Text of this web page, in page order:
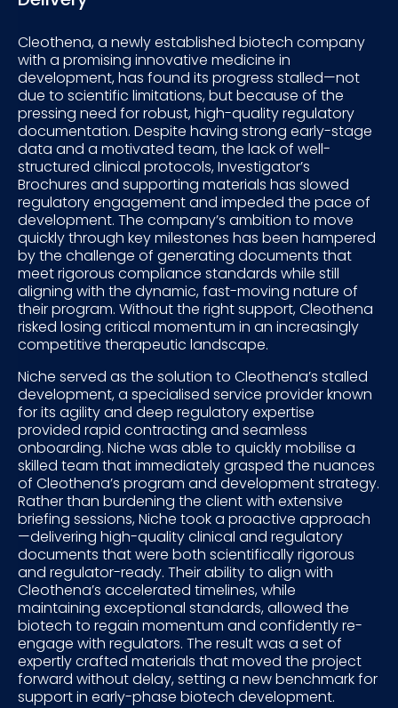
Cleothena, a newly established biotech company
with a promising innovative medicine in
development, has found its progress stalled—not
due to scientific limitations, but because of the
pressing need for robust, high-quality regulatory
documentation. Despite having strong early-stage
data and a motivated team, the lack of well-
structured clinical protocols, Investigator’s
Brochures and supporting materials has slowed
regulatory engagement and impeded the pace of
development. The company’s ambition to move
quickly through key milestones has been hampered
by the challenge of generating documents that
meet rigorous compliance standards while still
aligning with the dynamic, fast-moving nature of
their program. Without the right support, Cleothena
risked losing critical momentum in an increasingly
competitive therapeutic landscape.
Niche served as the solution to Cleothena’s stalled
development, a specialised service provider known
for its agility and deep regulatory expertise
provided rapid contracting and seamless
onboarding. Niche was able to quickly mobilise a
skilled team that immediately grasped the nuances
of Cleothena’s program and development strategy.
Rather than burdening the client with extensive
briefing sessions, Niche took a proactive approach
—delivering high-quality clinical and regulatory
documents that were both scientifically rigorous
and regulator-ready. Their ability to align with
Cleothena’s accelerated timelines, while
maintaining exceptional standards, allowed the
biotech to regain momentum and confidently re-
engage with regulators. The result was a set of
expertly crafted materials that moved the project
forward without delay, setting a new benchmark for
support in early-phase biotech development.